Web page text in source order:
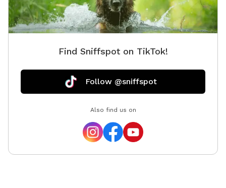
Find Sniffspot on TikTok!
Follow @sniffspot
Also find us on